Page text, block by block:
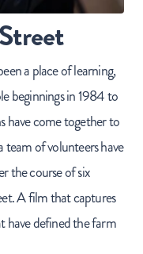
a place of learning,
beginnings in 1984 to
have come together to
team of volunteers have
the course of six
A film that captures
have defined the farm